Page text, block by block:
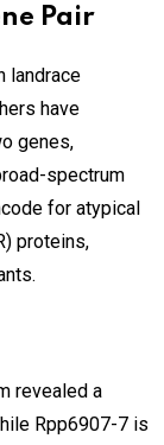
Pair
landrace
have
genes,
spectrum
for atypical
proteins,
revealed a
Rpp6907-7 is